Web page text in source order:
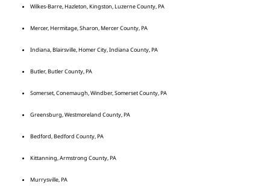
Wilkes-Barre, Hazleton, Kingston, Luzerne County, PA
Mercer, Hermitage, Sharon, Mercer County, PA
Indiana, Blairsville, Homer City, Indiana County, PA
Butler, Butler County, PA
Somerset, Conemaugh, Windber, Somerset County, PA
Greensburg, Westmoreland County, PA
Bedford, Bedford County, PA
Kittanning, Armstrong County, PA
Murrysville, PA